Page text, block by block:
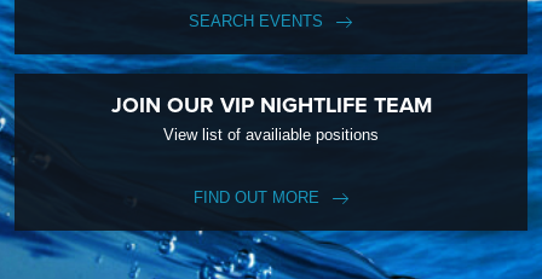
SEARCH EVENTS
JOIN OUR VIP NIGHTLIFE TEAM
View list of availiable positions
FIND OUT MORE